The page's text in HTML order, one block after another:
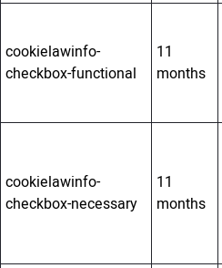
cookielawinfo-
checkbox-functional
11
months
cookielawinfo-
checkbox-necessary
11
months